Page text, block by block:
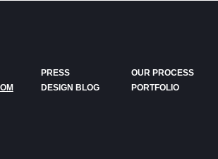
PRESS
DESIGN BLOG
OUR PROCESS
PORTFOLIO